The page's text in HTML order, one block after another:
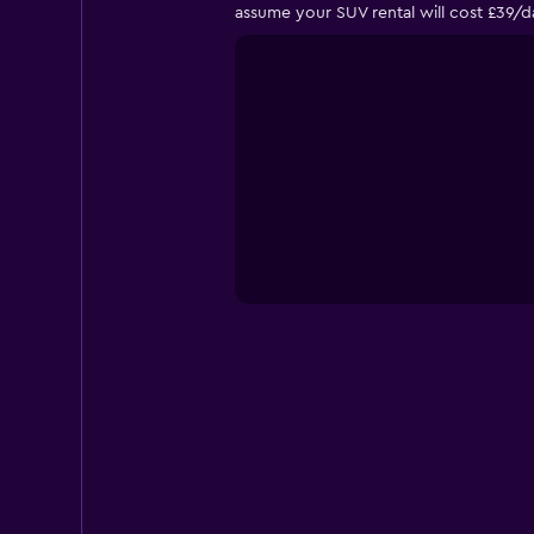
assume your SUV rental will cost £39/